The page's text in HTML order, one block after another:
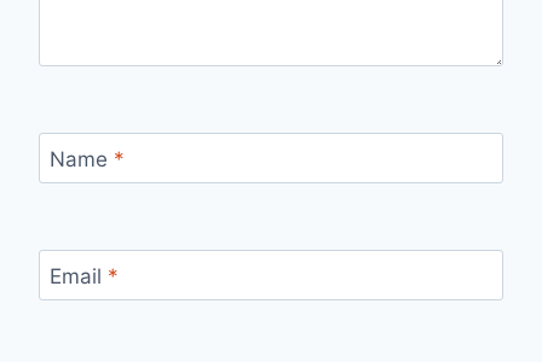
Name *
Email *